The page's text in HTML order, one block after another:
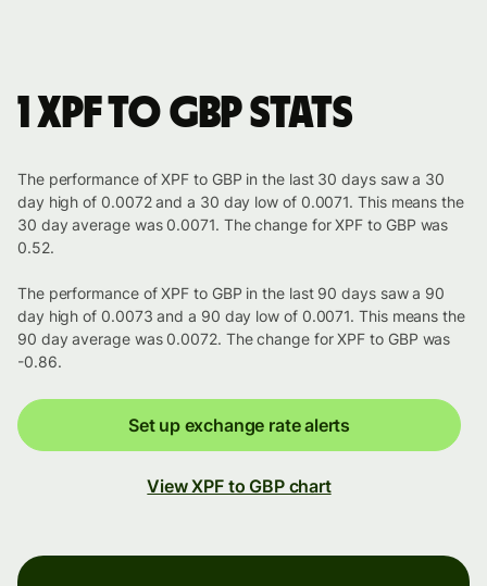
1 XPF to GBP stats
The performance of XPF to GBP in the last 30 days saw a 30
day high of 0.0072 and a 30 day low of 0.0071. This means the
30 day average was 0.0071. The change for XPF to GBP was
0.52.
The performance of XPF to GBP in the last 90 days saw a 90
day high of 0.0073 and a 90 day low of 0.0071. This means the
90 day average was 0.0072. The change for XPF to GBP was
-0.86.
Set up exchange rate alerts
View XPF to GBP chart